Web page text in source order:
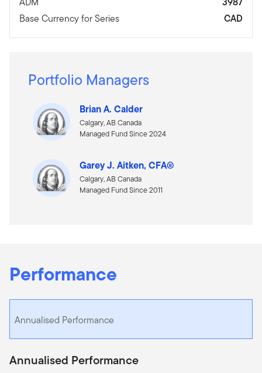
Base Currency for Series
CAD
Portfolio Managers
Brian A. Calder
Calgary, AB Canada
Managed Fund Since 2024
Garey J. Aitken, CFA®
Calgary, AB Canada
Managed Fund Since 2011
Performance
Annualised Performance
Annualised Performance